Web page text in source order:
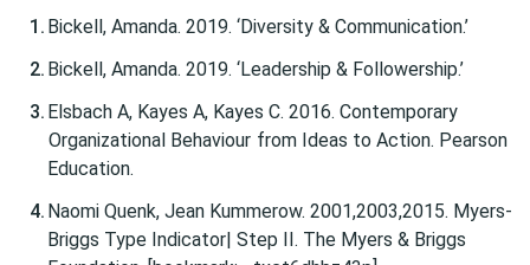
Bickell, Amanda. 2019. ‘Diversity & Communication.’
Bickell, Amanda. 2019. ‘Leadership & Followership.’
Elsbach A, Kayes A, Kayes C. 2016. Contemporary
Organizational Behaviour from Ideas to Action. Pearson
Education.
Naomi Quenk, Jean Kummerow. 2001,2003,2015. Myers-
Briggs Type Indicator| Step II. The Myers & Briggs